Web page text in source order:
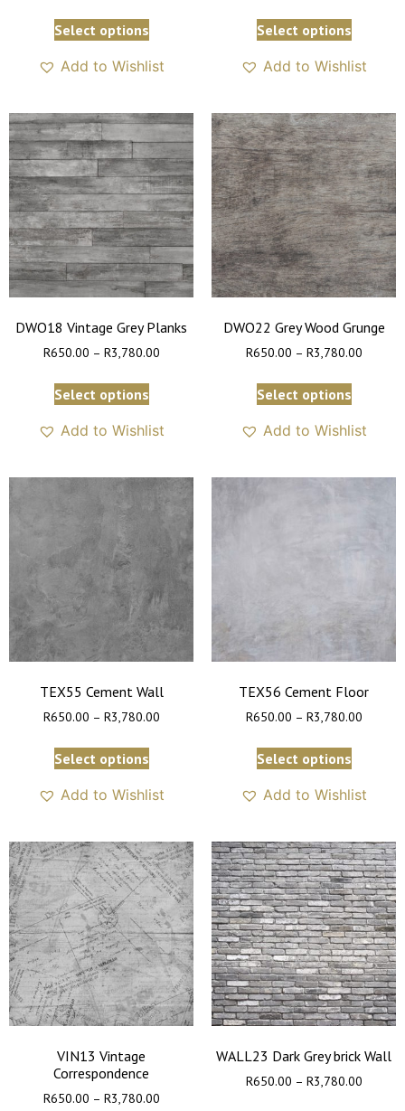
Select options
Add to Wishlist
Select options
Add to Wishlist
DWO18 Vintage Grey Planks
R650.00 – R3,780.00
Select options
Add to Wishlist
DWO22 Grey Wood Grunge
R650.00 – R3,780.00
Select options
Add to Wishlist
TEX55 Cement Wall
R650.00 – R3,780.00
Select options
Add to Wishlist
TEX56 Cement Floor
R650.00 – R3,780.00
Select options
Add to Wishlist
VIN13 Vintage
Correspondence
R650.00 – R3,780.00
WALL23 Dark Grey brick Wall
R650.00 – R3,780.00